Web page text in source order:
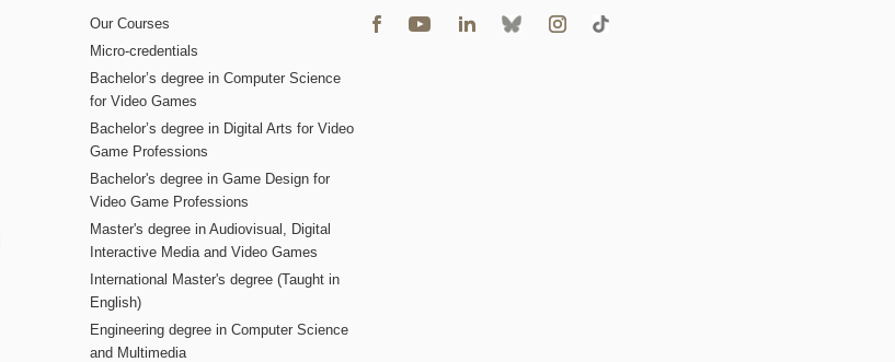
Our Courses
Micro-credentials
Bachelor’s degree in Computer Science
for Video Games
Bachelor’s degree in Digital Arts for Video
Game Professions
Bachelor's degree in Game Design for
Video Game Professions
Master's degree in Audiovisual, Digital
Interactive Media and Video Games
International Master's degree (Taught in
English)
Engineering degree in Computer Science
and Multimedia